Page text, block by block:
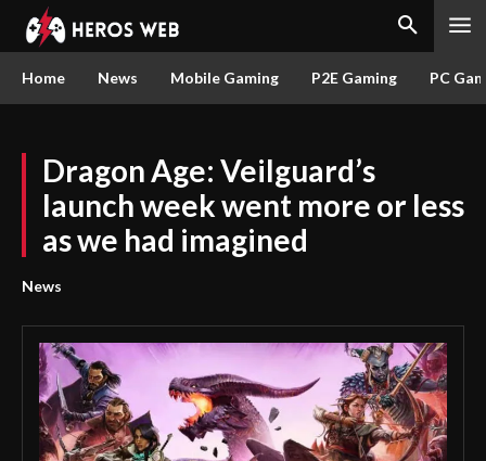
Home News Mobile Gaming P2E Gaming PC
Dragon Age: Veilguard’s
launch week went more or less
as we had imagined
News